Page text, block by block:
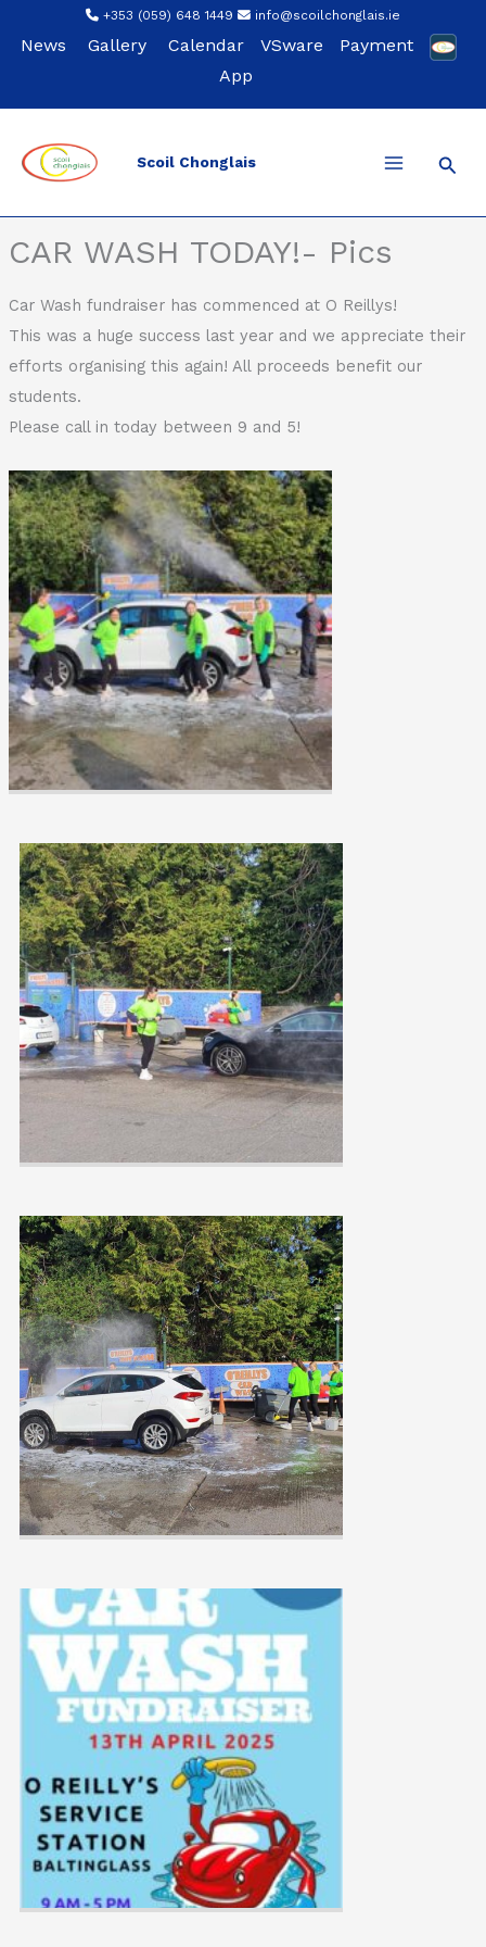
+353 (059) 648 1449 info@scoilchonglais.ie
News Gallery Calendar VSware
Payment
App
Scoil Chonglais
Back
CAR WASH TODAY!- Pics
Car Wash fundraiser has commenced at O Reillys!
This was a huge success last year and we appreciate their
efforts organising this again! All proceeds benefit our
students.
Please call in today between 9 and 5!